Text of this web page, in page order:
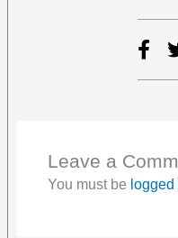
Leave a
You must be logged